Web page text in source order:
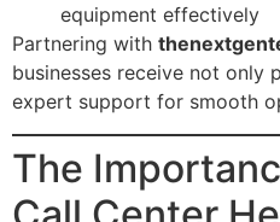
equipment effectively
Partnering with
businesses receive not only
expert support for smooth
The